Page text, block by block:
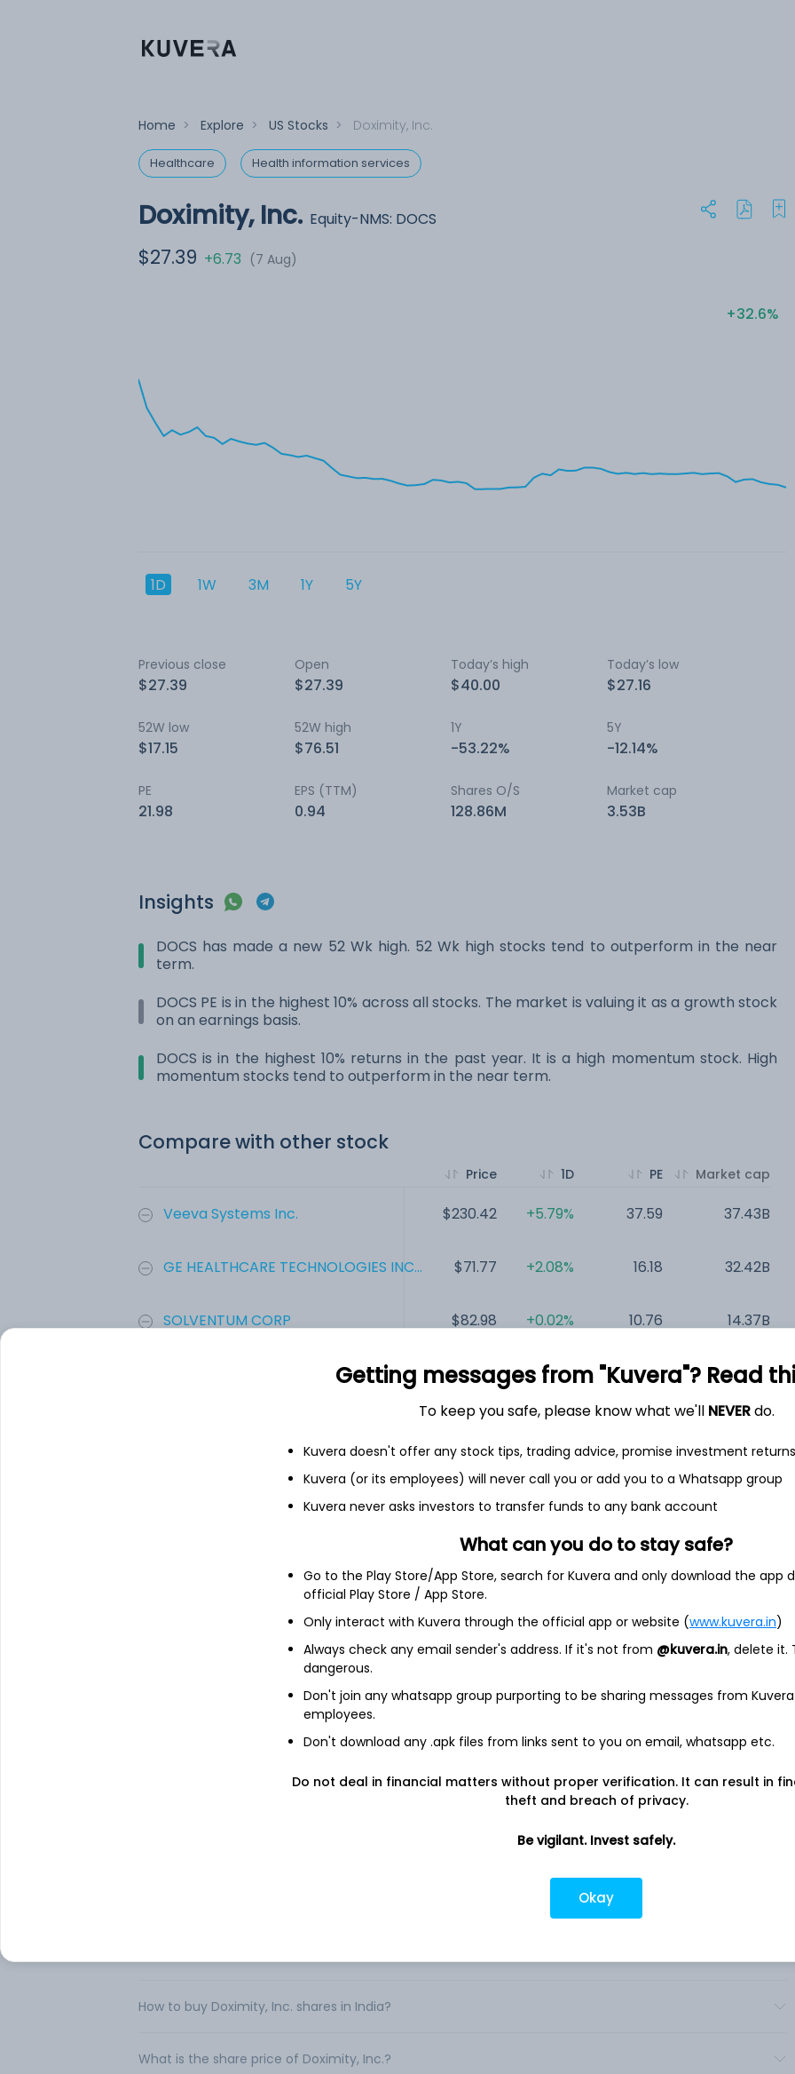
Home > Explore > US Stocks > Doximity, Inc.
Healthcare Health information services
Doximity, Inc. Equity-NMS: DOCS
$27.39 +6.73 (7 Aug)
+32.6%
1D 1W 3M 1Y 5Y
Previous close
$27.39
Open
$27.39
Today’s high
$40.00
Today’s low
$27.16
52W low
$17.15
52W high
$76.51
1Y
-53.22%
5Y
-12.14%
PE
21.98
EPS (TTM)
0.94
Shares O/S
128.86M
Market cap
3.53B
Insights
DOCS has made a new 52 Wk high. 52 Wk high stocks tend to outperform in the near
term.
DOCS PE is in the highest 10% across all stocks. The market is valuing it as a growth stock
on an earnings basis.
DOCS is in the highest 10% returns in the past year. It is a high momentum stock. High
momentum stocks tend to outperform in the near term.
Compare with other stock
Veeva Systems Inc.
GE HEALTHCARE TECHNOLOGIES INC...
SOLVENTUM CORP
Price
$230.42
$71.77
$82.98
$104.63
$27.39
1D
+5.79%
+2.08%
+0.02%
+1.15%
+32.58%
PE
37.59
16.18
10.76
39.40
21.98
Market cap
37.43B
32.42B
14.37B
8.75B
3.53B
Doximity, Inc.
Doximity, Inc. provides a digital platform for the United States medical professionals. It provides an
online platform, which enables physicians and other healthcare professionals to collaborate with their
colleagues, stay up to date with the latest medical news and research and manage their careers. It
offers Marketing, Hiring, and Productivity Solutions to pharmaceutical manufacturers, health systems,
medical recruiting firms, and certain other healthcare companies.
Its Marketing Solutions enable its pharmaceutical and health system customers to get the right
modules. Its Hiring Solutions provide digital recruiting capabilities to health systems and medical
recruiting firms. Its Productivity Solutions include its telehealth, on-call scheduling, and artificial
intelligence (AI)-supported medical correspondence tools and are designed to help clinicians
How to buy Doximity, Inc. shares in India?
What is the share price of Doximity, Inc.?
Getting messages from "Kuvera"? Read
To keep you safe, please know what we'll NEVERdo.
Kuvera doesn't offer any stock tips, trading advice, promise investment returns
Kuvera (or its employees) will never call you or add you to a Whatsapp group
Kuvera never asks investors to transfer funds to any bank account
What can you do to stay safe?
Go to the Play Store/App Store, search for Kuvera and only download the app
official Play Store / App Store.
Only interact with Kuvera through the official app or website (www.kuvera.in)
Always check any email sender's address. If it's not from @kuvera.in, delete it.
dangerous.
Don't join any whatsapp group purporting to be sharing messages from
employees.
Don't download any .apk files from links sent to you on email, whatsapp etc.
Do not deal in financial matters without proper verification. It can result in
theft and breach of privacy.
Be vigilant. Invest safely.
Okay